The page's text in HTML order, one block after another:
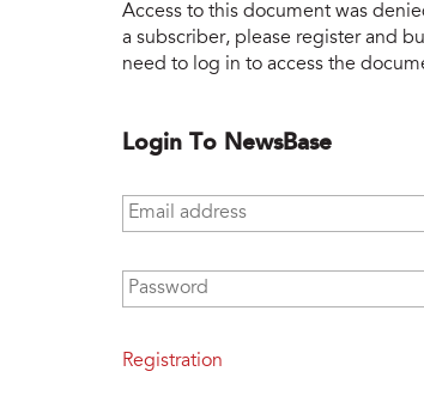
Access to this document was
a subscriber, please register and
need to log in to access the
Login To NewsBase
Email address
Password
Registration